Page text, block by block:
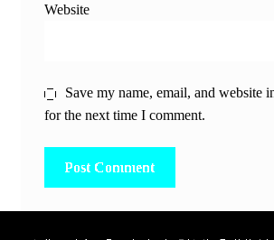
Website
Save my name, email, and website
for the next time I comment.